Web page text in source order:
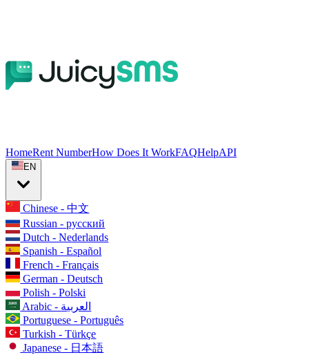
HomeRent NumberHow Does It WorkFAQHelpAPI
EN
Chinese - 中文
Russian - русский
Dutch - Nederlands
Spanish - Español
French - Français
German - Deutsch
Polish - Polski
Arabic - العربية
Portuguese - Português
Turkish - Türkçe
Japanese - 日本語